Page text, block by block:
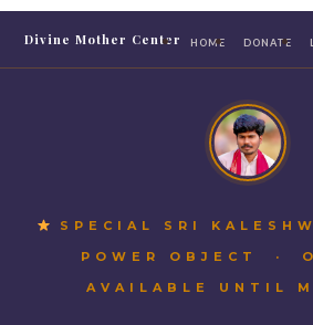
Divine Mother Center HOME DONATE
SPECIAL SRI
POWER OBJECT ·
AVAILABLE UNTIL